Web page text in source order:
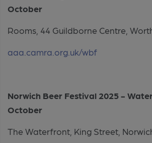
October
Rooms, 44 Guildborne Centre,
aaa.camra.org.uk/wbf
Norwich Beer Festival 2025 -
October
The Waterfront, King Street,